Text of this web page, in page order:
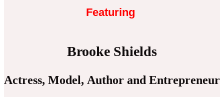
Featuring
Brooke Shields
Actress, Model, Author and Entrepreneur